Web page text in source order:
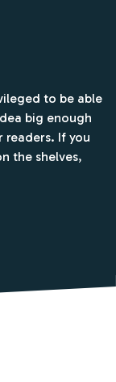
to be able
big enough
If you
the shelves,